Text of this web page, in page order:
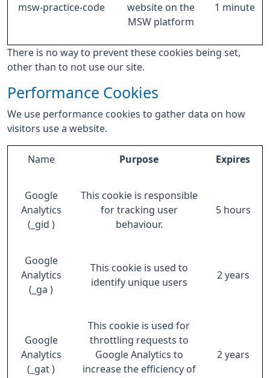
msw-practice-code
website on the
MSW platform
1 minute
There is no way to prevent these cookies being set,
other than to not use our site.
Performance Cookies
We use performance cookies to gather data on how
visitors use a website.
Name Purpose Expires
Google
Analytics
(_gid )
This cookie is responsible
for tracking user
behaviour.
5 hours
Google
Analytics
(_ga )
This cookie is used to
identify unique users
2 years
Google
Analytics
(_gat )
This cookie is used for
throttling requests to
Google Analytics to
increase the efficiency of
2 years